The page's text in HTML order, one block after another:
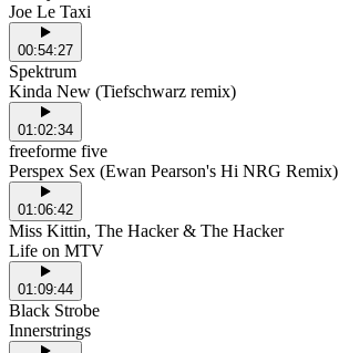
Joe Le Taxi
00:54:27
Spektrum
Kinda New (Tiefschwarz remix)
01:02:34
freeforme five
Perspex Sex (Ewan Pearson's Hi NRG Remix)
01:06:42
Miss Kittin, The Hacker & The Hacker
Life on MTV
01:09:44
Black Strobe
Innerstrings